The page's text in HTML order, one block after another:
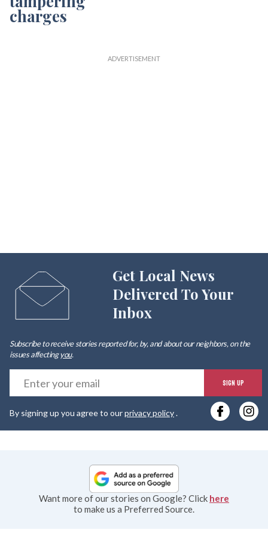
Get Local News
Delivered To Your
Inbox
Subscribe to receive stories reported for, by, and about our neighbors, on the
issues affectingyou.
SIGN UP
By signing up you agree to ourprivacy policy.
Want more of our stories on Google? Click here
to make us a Preferred Source.